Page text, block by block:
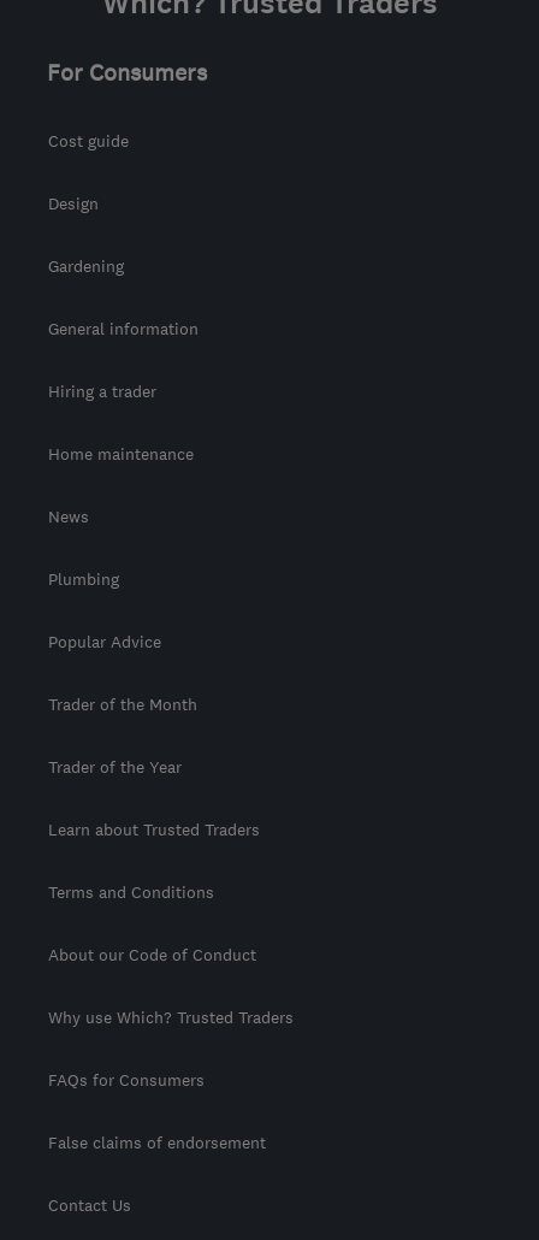
For Consumers
Cost guide
Design
Gardening
General information
Hiring a trader
Home maintenance
News
Plumbing
Popular Advice
Trader of the Month
Trader of the Year
Learn about Trusted Traders
Terms and Conditions
About our Code of Conduct
Why use Which? Trusted Traders
FAQs for Consumers
False claims of endorsement
Contact Us